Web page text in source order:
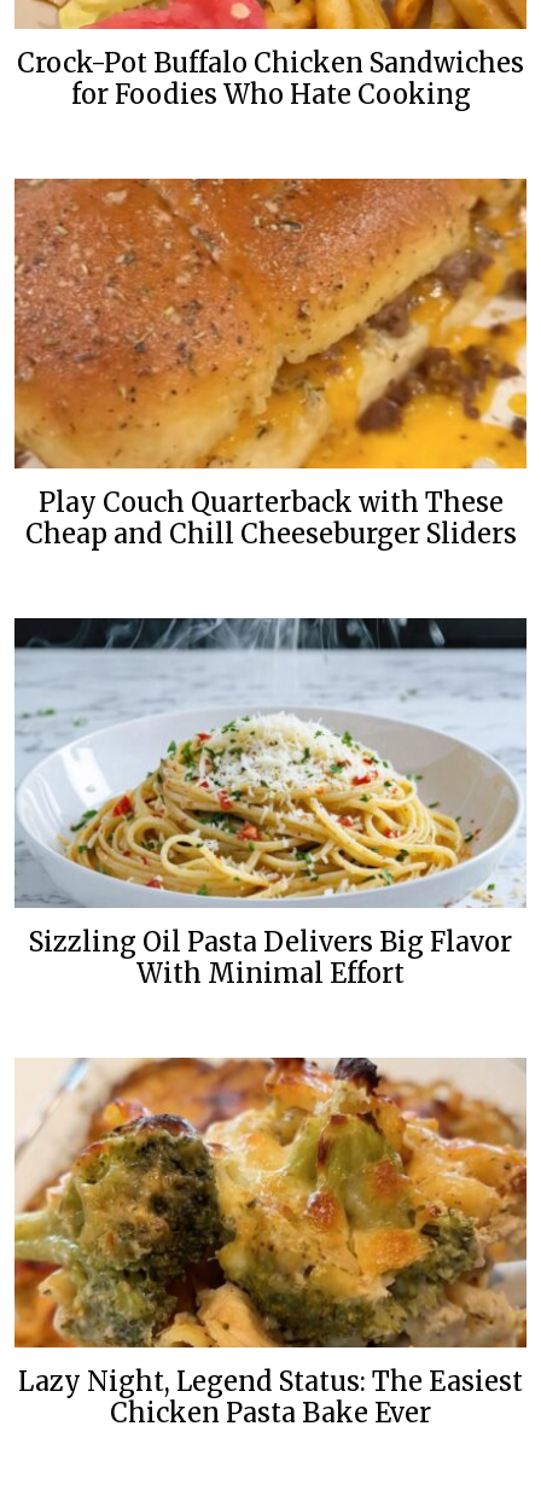
Crock-Pot Buffalo Chicken Sandwiches
for Foodies Who Hate Cooking
Play Couch Quarterback with These
Cheap and Chill Cheeseburger Sliders
Sizzling Oil Pasta Delivers Big Flavor
With Minimal Effort
Lazy Night, Legend Status: The Easiest
Chicken Pasta Bake Ever